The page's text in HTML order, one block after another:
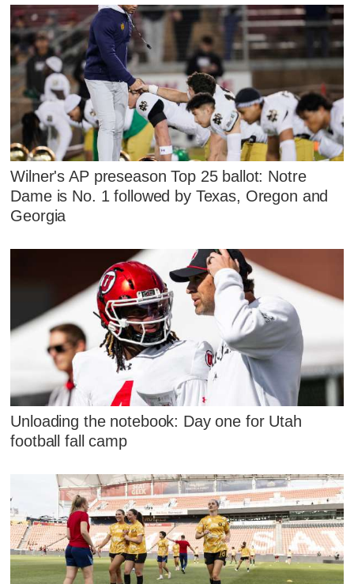
Wilner's AP preseason Top 25 ballot: Notre
Dame is No. 1 followed by Texas, Oregon and
Georgia
Unloading the notebook: Day one for Utah
football fall camp